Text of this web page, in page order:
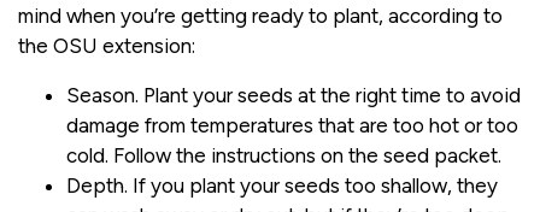
mind when you’re getting ready to plant, according to
the OSU extension:
Season. Plant your seeds at the right time to avoid
damage from temperatures that are too hot or too
cold. Follow the instructions on the seed packet.
Depth. If you plant your seeds too shallow, they